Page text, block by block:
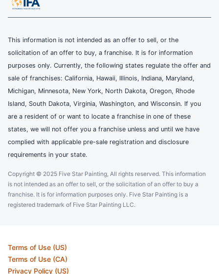
This information is not intended as an offer to sell, or the
solicitation of an offer to buy, a franchise. It is for information
purposes only. Currently, the following states regulate the offer and
sale of franchises: California, Hawaii, Illinois, Indiana, Maryland,
Michigan, Minnesota, New York, North Dakota, Oregon, Rhode
Island, South Dakota, Virginia, Washington, and Wisconsin. If you
are a resident of or want to locate a franchise in one of these
states, we will not offer you a franchise unless and until we have
complied with applicable pre-sale registration and disclosure
requirements in your state.
Copyright © 2025 Five Star Painting, All rights reserved. This information
is not intended as an offer to sell, or the solicitation of an offer to buy a
franchise. It is for information purposes only. Five Star Painting is a
registered trademark of Five Star Painting LLC.
Terms of Use (US)
Terms of Use (CA)
Privacy Policy (US)